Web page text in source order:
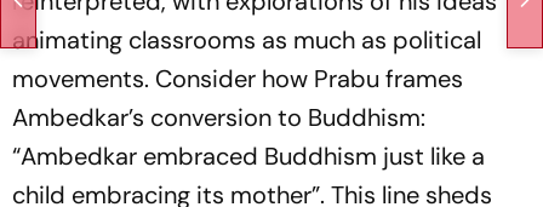
animating classrooms as much as political
movements. Consider how Prabu frames
Ambedkar’s conversion to Buddhism:
“Ambedkar embraced Buddhism just like a
child embracing its mother”. This line sheds